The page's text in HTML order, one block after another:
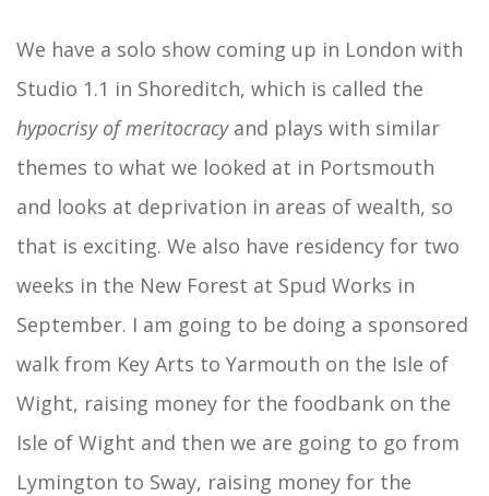
We have a solo show coming up in London with
Studio 1.1 in Shoreditch, which is called the
hypocrisy of meritocracyand plays with similar
themes to what we looked at in Portsmouth
and looks at deprivation in areas of wealth, so
that is exciting. We also have residency for two
weeks in the New Forest at Spud Works in
September. I am going to be doing a sponsored
walk from Key Arts to Yarmouth on the Isle of
Wight, raising money for the foodbank on the
Isle of Wight and then we are going to go from
Lymington to Sway, raising money for the